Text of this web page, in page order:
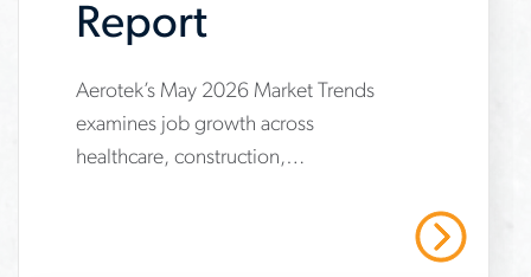
Report
www.aerotek.com/en/insights/june-
2026-
Aerotek’s May 2026 Market Trends
examines job growth across
healthcare, construction,